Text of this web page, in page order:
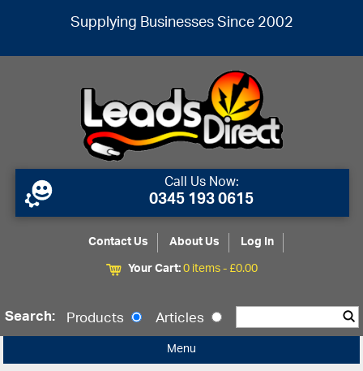
Supplying Businesses Since 2002
Call Us Now:
0345 193 0615
Contact Us About Us
Log In
Your Cart:0 items -£0.00
Search: Products Articles
Menu